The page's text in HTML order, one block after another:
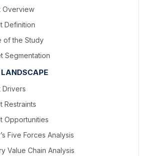
Overview
Definition
of the Study
Segmentation
Drivers
Restraints
Opportunities
Five Forces Analysis
Value Chain Analysis